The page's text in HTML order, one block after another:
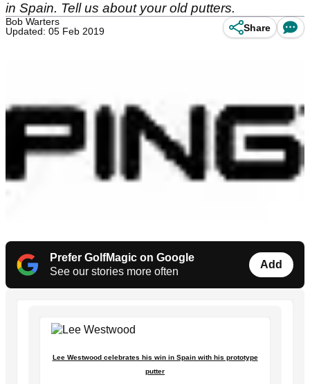
in Spain. Tell us about your old putters.
Bob Warters
Updated: 05 Feb 2019
Share
Prefer GolfMagic on Google
See our stories more often
Add
Lee Westwood celebrates his win in Spain with his prototype
putter